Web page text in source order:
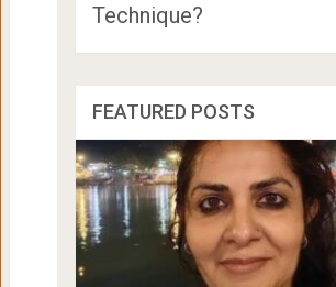
Technique?
FEATURED POSTS